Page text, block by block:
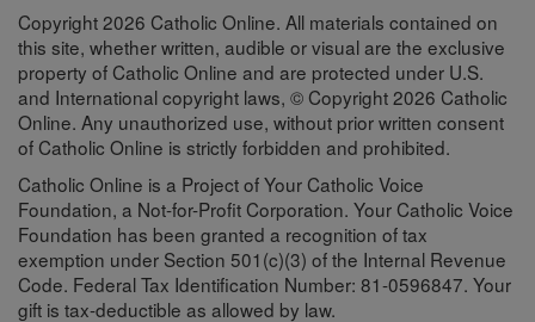
Copyright 2026 Catholic Online. All materials contained on
this site, whether written, audible or visual are the exclusive
property of Catholic Online and are protected under U.S.
and International copyright laws, © Copyright 2026 Catholic
Online. Any unauthorized use, without prior written consent
of Catholic Online is strictly forbidden and prohibited.
Catholic Online is a Project of Your Catholic Voice
Foundation, a Not-for-Profit Corporation. Your Catholic Voice
Foundation has been granted a recognition of tax
exemption under Section 501(c)(3) of the Internal Revenue
Code. Federal Tax Identification Number: 81-0596847. Your
gift is tax-deductible as allowed by law.